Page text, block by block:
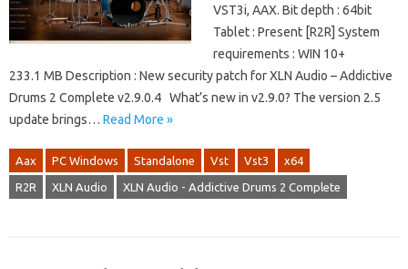
VST3i, AAX. Bit depth : 64bit
Tablet : Present [R2R] System
requirements : WIN 10+
233.1 MB Description : New security patch for XLN Audio – Addictive
Drums 2 Complete v2.9.0.4 What’s new in v2.9.0? The version 2.5
update brings… Read More »
Aax PC Windows Standalone Vst Vst3 x64
R2R XLN Audio XLN Audio - Addictive Drums 2 Complete